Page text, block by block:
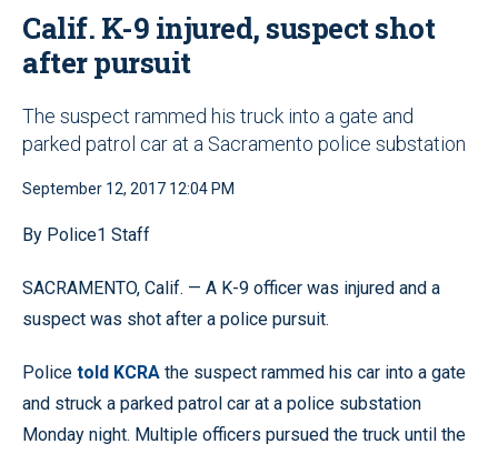
Calif. K-9 injured, suspect shot
after pursuit
The suspect rammed his truck into a gate and
parked patrol car at a Sacramento police substation
September 12, 2017 12:04 PM
By Police1 Staff
SACRAMENTO, Calif. — A K-9 officer was injured and a
suspect was shot after a police pursuit.
Police told KCRA the suspect rammed his car into a gate
and struck a parked patrol car at a police substation
Monday night. Multiple officers pursued the truck until the